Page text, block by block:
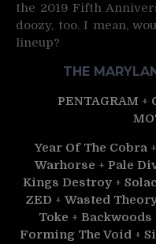
the 2019 Fifth
doozy, too. I mean,
lineup?
THE
PENTAGRAM +
Year Of The Cobra +
Warhorse + Pale
Kings Destroy+
ZED + Wasted
Toke + Backwoods
Forming The Void +